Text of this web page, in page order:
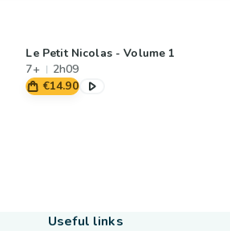
Le Petit Nicolas - Volume 1
7+
2h09
€14.90
Useful links